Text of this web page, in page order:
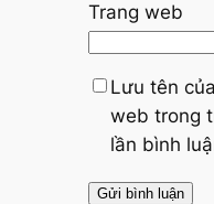
Trang web
Lưu tên
web trong
lần bình